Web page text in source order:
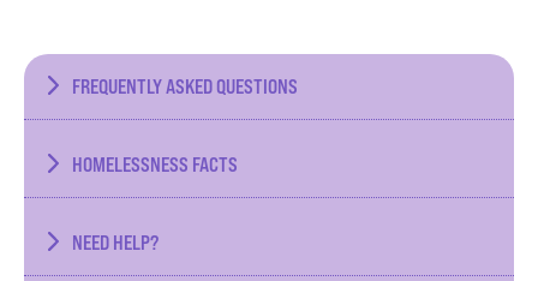
FREQUENTLY ASKED QUESTIONS
HOMELESSNESS FACTS
NEED HELP?